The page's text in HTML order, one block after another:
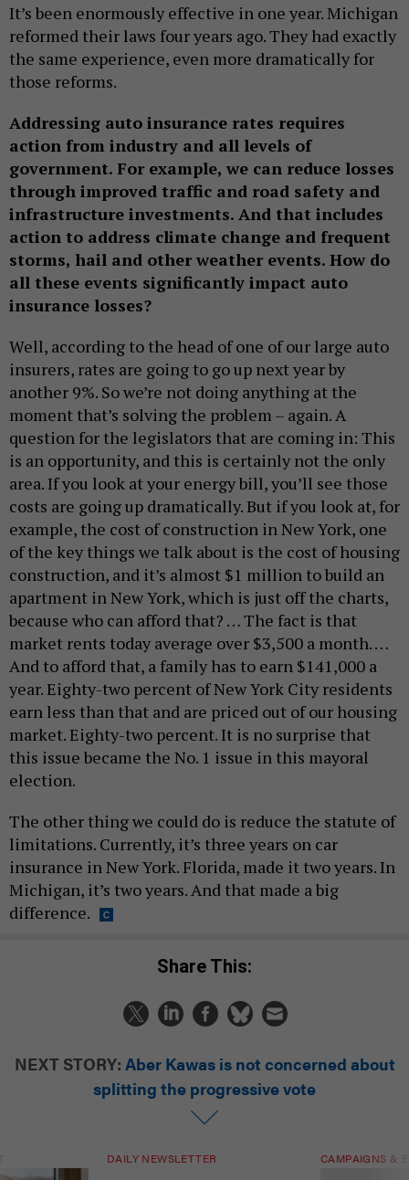
It’s been enormously effective in one year. Michigan
reformed their laws four years ago. They had exactly
the same experience, even more dramatically for
those reforms.
Addressing auto insurance rates requires
action from industry and all levels of
government. For example, we can reduce losses
through improved traffic and road safety and
infrastructure investments. And that includes
action to address climate change and frequent
storms, hail and other weather events. How do
all these events significantly impact auto
insurance losses?
Well, according to the head of one of our large auto
insurers, rates are going to go up next year by
another 9%. So we’re not doing anything at the
moment that’s solving the problem – again. A
question for the legislators that are coming in: This
is an opportunity, and this is certainly not the only
area. If you look at your energy bill, you’ll see those
costs are going up dramatically. But if you look at, for
example, the cost of construction in New York, one
of the key things we talk about is the cost of housing
construction, and it’s almost $1 million to build an
apartment in New York, which is just off the charts,
because who can afford that? … The fact is that
market rents today average over $3,500 a month. …
And to afford that, a family has to earn $141,000 a
year. Eighty-two percent of New York City residents
earn less than that and are priced out of our housing
market. Eighty-two percent. It is no surprise that
this issue became the No. 1 issue in this mayoral
election.
The other thing we could do is reduce the statute of
limitations. Currently, it’s three years on car
insurance in New York. Florida, made it two years. In
Michigan, it’s two years. And that made a big
difference.
Share This:
NEXT STORY: Aber Kawas is not concerned about
splitting the progressive vote
DAILY NEWSLETTER CAMPAIGNS &